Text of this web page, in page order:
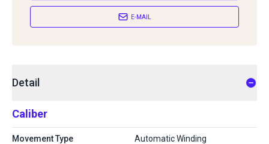
E-MAIL
Detail
Caliber
Movement Type Automatic Winding